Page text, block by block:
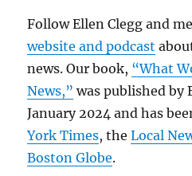
Follow Ellen Clegg and
website and podcast
news. Our book, “What
News,” was published by
January 2024 and has
York Times, theLocal
Boston Globe.